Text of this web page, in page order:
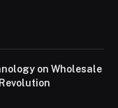
on Wholesale